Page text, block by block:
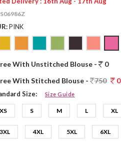
PINK
With Unstitched Blouse -
0
With Stitched Blouse -
750 0
Size: Size Guide
XS S M L XL
3XL 4XL 5XL 6XL